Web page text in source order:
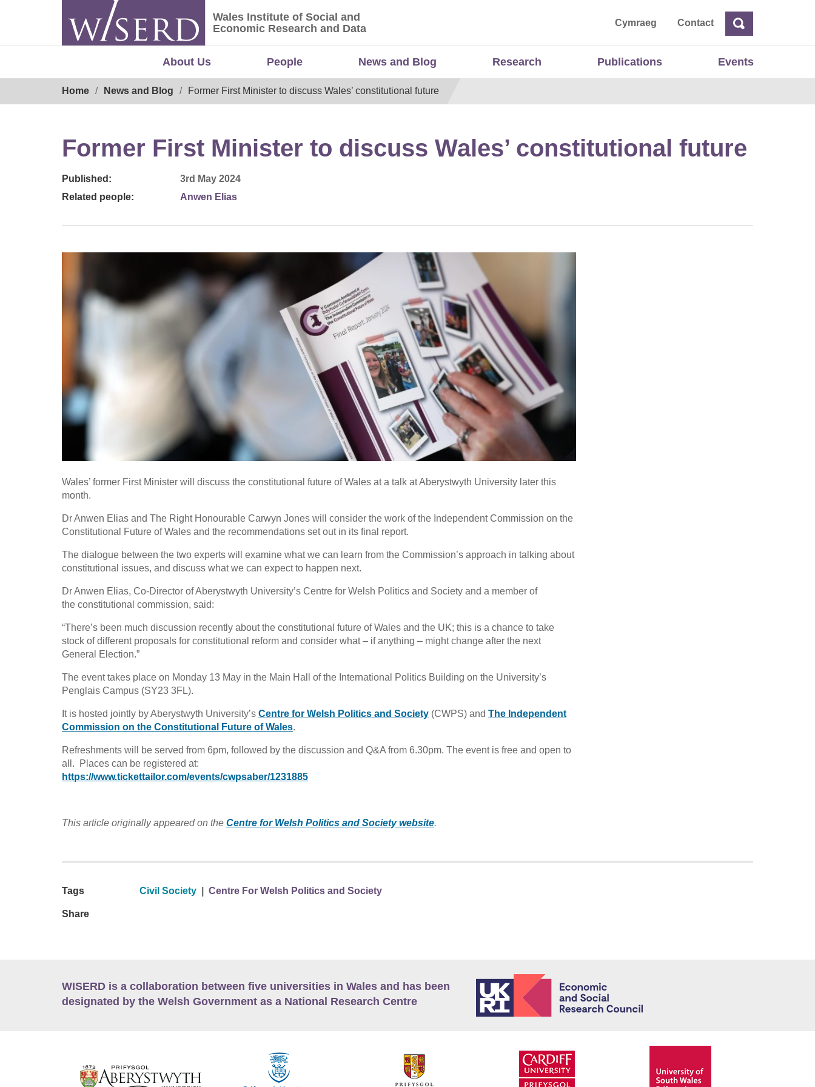
Wales Institute of Social and Economic Research and Data
Wales Institute of Social and
Economic Research and Data
Cymraeg ContactSearch
About Us People News and Blog Research Publications Events
Home News and Blog Former First Minister to discuss Wales’ constitutional future
Former First Minister to discuss Wales’ constitutional future
Published:
3rd May 2024
Related people:
Anwen Elias
Wales’ former First Minister will discuss the constitutional future of Wales at a talk at Aberystwyth University later this
month.
Dr Anwen Elias and The Right Honourable Carwyn Jones will consider the work of the Independent Commission on the
Constitutional Future of Wales and the recommendations set out in its final report.
The dialogue between the two experts will examine what we can learn from the Commission’s approach in talking about
constitutional issues, and discuss what we can expect to happen next.
Dr Anwen Elias, Co-Director of Aberystwyth University’s Centre for Welsh Politics and Society and a member of
the constitutional commission, said:
“There’s been much discussion recently about the constitutional future of Wales and the UK; this is a chance to take
stock of different proposals for constitutional reform and consider what – if anything – might change after the next
General Election.”
The event takes place on Monday 13 May in the Main Hall of the International Politics Building on the University’s
Penglais Campus (SY23 3FL).
It is hosted jointly by Aberystwyth University’s Centre for Welsh Politics and Society (CWPS) and The Independent
Commission on the Constitutional Future of Wales.
Refreshments will be served from 6pm, followed by the discussion and Q&A from 6.30pm. The event is free and open to
all. Places can be registered at:
https://www.tickettailor.com/events/cwpsaber/1231885
This article originally appeared on the Centre for Welsh Politics and Society website.
Tags Civil Society Centre For Welsh Politics and Society
Share
WISERD is a collaboration between five universities in Wales and has been
designated by the Welsh Government as a National Research Centre